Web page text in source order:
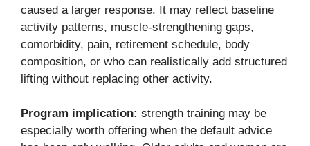
caused a larger response. It may reflect baseline
activity patterns, muscle-strengthening gaps,
comorbidity, pain, retirement schedule, body
composition, or who can realistically add structured
lifting without replacing other activity.
Program implication: strength training may be
especially worth offering when the default advice